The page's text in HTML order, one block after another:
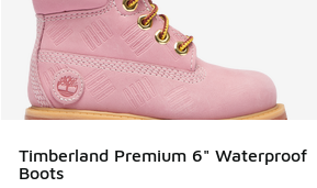
Timberland Premium 6" Waterproof
Boots